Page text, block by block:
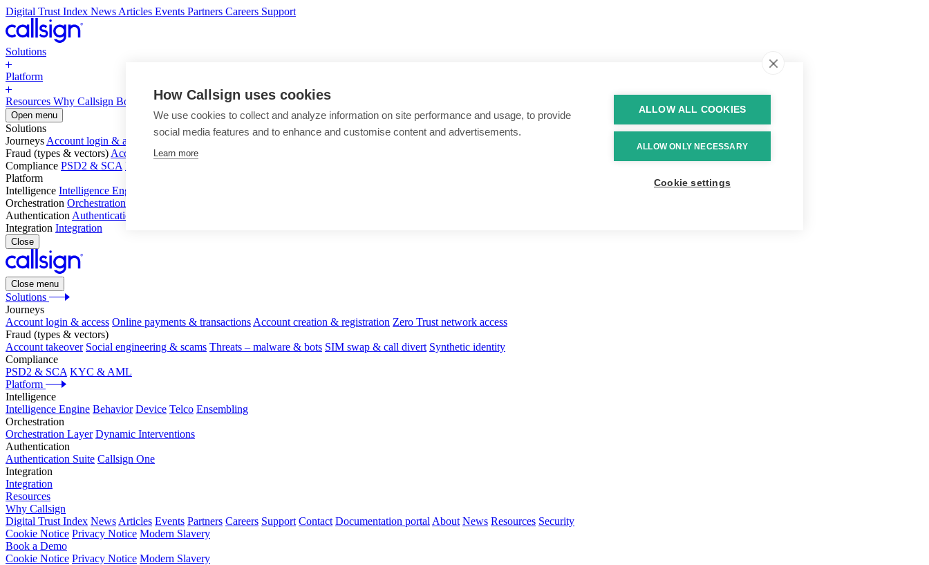
How Callsign uses cookies
We use cookies to collect and analyze information on site performance and usage, to provide
social media features and to enhance and customise content and advertisements.
Learn more
ALLOW ALL COOKIES
ALLOW ONLY NECESSARY
Cookie settings
Digital Trust Index News Articles Events Partners Careers Support
Solutions
Platform
Resources Why Callsign Book a Demo
Open menu
Solutions
Journeys Account login & access
Fraud (types & vectors) Account takeover Social engineering & scams
Compliance PSD2 & SCA KYC & AML
Platform
Intelligence Intelligence Engine
Orchestration Orchestration Layer
Authentication Authentication Suite
Integration Integration
Close
Close menu
Solutions
Journeys
Account login & access Online payments & transactions Account creation & registration Zero Trust network access
Fraud (types & vectors)
Account takeover Social engineering & scams Threats – malware & bots SIM swap & call divert Synthetic identity
Compliance
PSD2 & SCA KYC & AML
Platform
Intelligence
Intelligence Engine Behavior Device Telco Ensembling
Orchestration
Orchestration Layer Dynamic Interventions
Authentication
Authentication Suite Callsign One
Integration
Integration
Resources
Why Callsign
Digital Trust Index News Articles Events Partners Careers Support Contact Documentation portal About News Resources Security
Cookie Notice Privacy Notice Modern Slavery
Book a Demo
Cookie Notice Privacy Notice Modern Slavery